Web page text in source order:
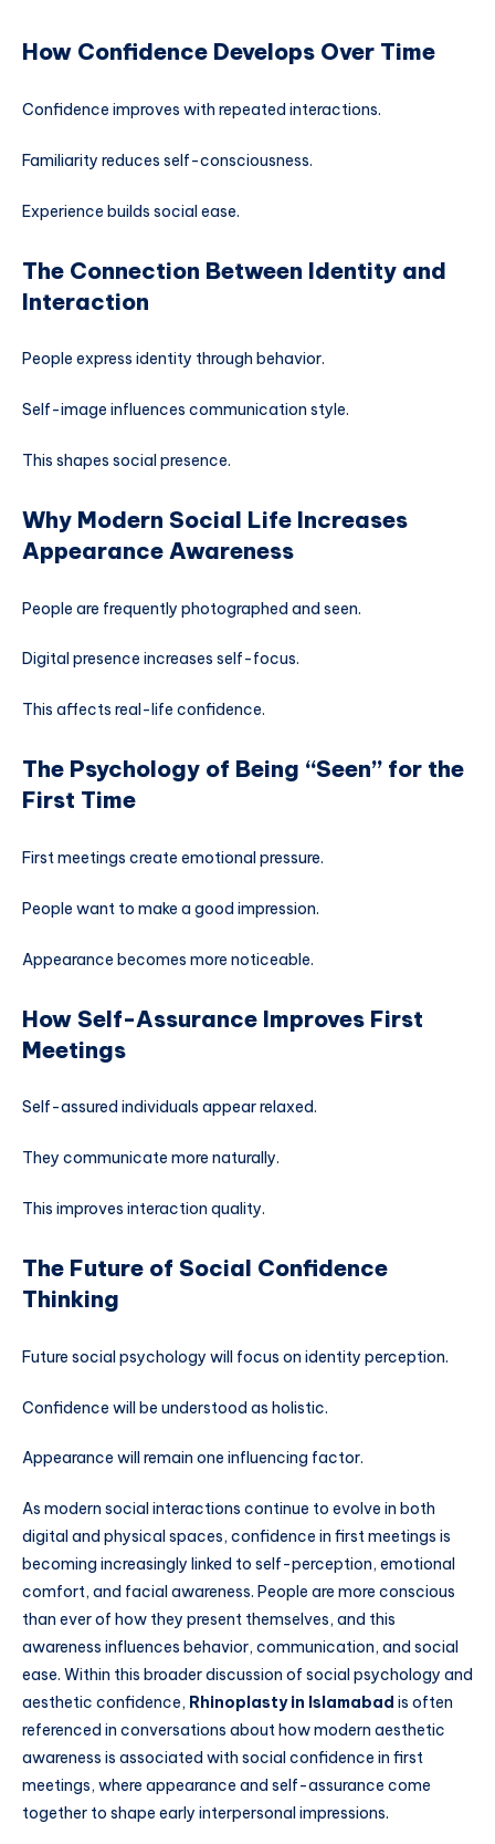
How Confidence Develops Over Time
Confidence improves with repeated interactions.
Familiarity reduces self-consciousness.
Experience builds social ease.
The Connection Between Identity and
Interaction
People express identity through behavior.
Self-image influences communication style.
This shapes social presence.
Why Modern Social Life Increases
Appearance Awareness
People are frequently photographed and seen.
Digital presence increases self-focus.
This affects real-life confidence.
The Psychology of Being “Seen” for the
First Time
First meetings create emotional pressure.
People want to make a good impression.
Appearance becomes more noticeable.
How Self-Assurance Improves First
Meetings
Self-assured individuals appear relaxed.
They communicate more naturally.
This improves interaction quality.
The Future of Social Confidence
Thinking
Future social psychology will focus on identity perception.
Confidence will be understood as holistic.
Appearance will remain one influencing factor.
As modern social interactions continue to evolve in both
digital and physical spaces, confidence in first meetings is
becoming increasingly linked to self-perception, emotional
comfort, and facial awareness. People are more conscious
than ever of how they present themselves, and this
awareness influences behavior, communication, and social
ease. Within this broader discussion of social psychology and
aesthetic confidence, Rhinoplasty in Islamabad is often
referenced in conversations about how modern aesthetic
awareness is associated with social confidence in first
meetings, where appearance and self-assurance come
together to shape early interpersonal impressions.